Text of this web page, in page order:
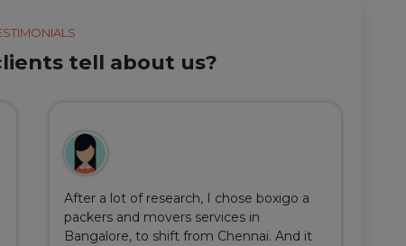
tell about us?
After a lot of research, I chose boxigo a
packers and movers services in
Bangalore, to shift from Chennai. And it